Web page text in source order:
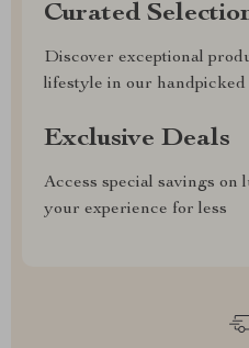
Curated
Discover exceptional
lifestyle in our handpicked
Exclusive Deals
Access special savings on
your experience for less